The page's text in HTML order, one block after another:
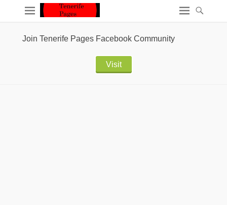
Join Tenerife Pages Facebook Community
Visit